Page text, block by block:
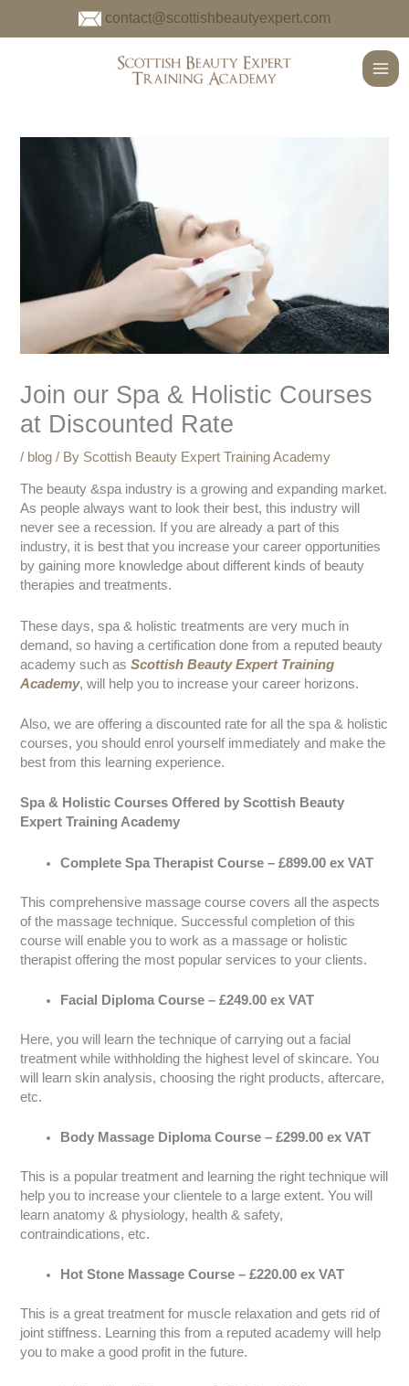
contact@scottishbeautyexpert.com
Main
Join our Spa & Holistic Courses
at Discounted Rate
/ blog / By Scottish Beauty Expert Training Academy
The beauty &spa industry is a growing and expanding market.
As people always want to look their best, this industry will
never see a recession. If you are already a part of this
industry, it is best that you increase your career opportunities
by gaining more knowledge about different kinds of beauty
therapies and treatments.
These days, spa & holistic treatments are very much in
demand, so having a certification done from a reputed beauty
academy such asScottish Beauty Expert Training
Academy, will help you to increase your career horizons.
Also, we are offering a discounted rate for all the spa & holistic
courses, you should enrol yourself immediately and make the
best from this learning experience.
Spa & Holistic Courses Offered by Scottish Beauty
Expert Training Academy
Complete Spa Therapist Course – £899.00 ex VAT
This comprehensive massage course covers all the aspects
of the massage technique. Successful completion of this
course will enable you to work as a massage or holistic
therapist offering the most popular services to your clients.
Facial Diploma Course – £249.00 ex VAT
Here, you will learn the technique of carrying out a facial
treatment while withholding the highest level of skincare. You
will learn skin analysis, choosing the right products, aftercare,
etc.
Body Massage Diploma Course – £299.00 ex VAT
This is a popular treatment and learning the right technique will
help you to increase your clientele to a large extent. You will
learn anatomy & physiology, health & safety,
contraindications, etc.
Hot Stone Massage Course – £220.00 ex VAT
This is a great treatment for muscle relaxation and gets rid of
joint stiffness. Learning this from a reputed academy will help
you to make a good profit in the future.